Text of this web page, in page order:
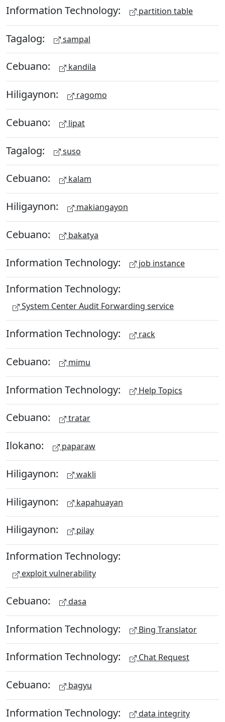
Information Technology: partition table
Tagalog: sampal
Cebuano: kandila
Hiligaynon: ragomo
Cebuano: lipat
Tagalog: suso
Cebuano: kalam
Hiligaynon: makiangayon
Cebuano: bakatya
Information Technology: job instance
Information Technology:
System Center Audit Forwarding service
Information Technology: rack
Cebuano: mimu
Information Technology: Help Topics
Cebuano: tratar
Ilokano: paparaw
Hiligaynon: wakli
Hiligaynon: kapahuayan
Hiligaynon: pilay
Information Technology:
exploit vulnerability
Cebuano: dasa
Information Technology: Bing Translator
Information Technology: Chat Request
Cebuano: bagyu
Information Technology: data integrity